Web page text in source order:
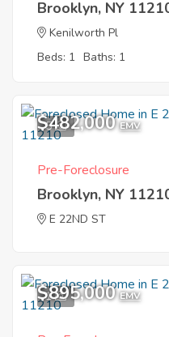
Brooklyn, NY
Kenilworth Pl
Beds: 1 Baths: 1
5
$482,000 EMV
Pre-Foreclosure
Brooklyn, NY
E 22ND ST
1
$895,000 EMV